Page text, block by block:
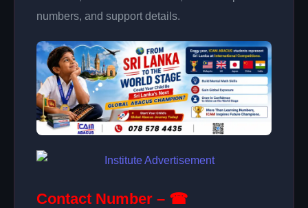
numbers, and support details.
Contact Number – ☎